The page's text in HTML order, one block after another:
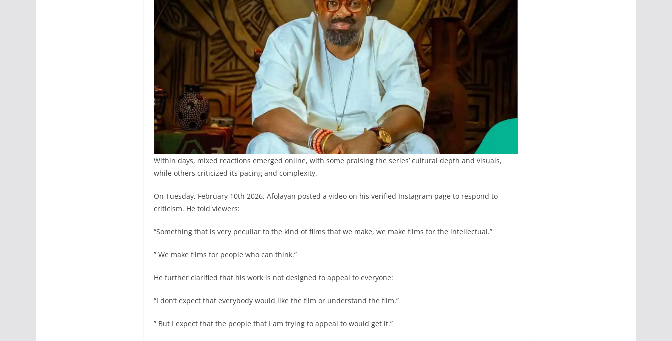
Within days, mixed reactions emerged online, with some praising the series’ cultural depth and visuals,
while others criticized its pacing and complexity.
On Tuesday, February 10th 2026, Afolayan posted a video on his verified Instagram page to respond to
criticism. He told viewers:
“Something that is very peculiar to the kind of films that we make, we make films for the intellectual.”
” We make films for people who can think.”
He further clarified that his work is not designed to appeal to everyone:
“I don’t expect that everybody would like the film or understand the film.”
” But I expect that the people that I am trying to appeal to would get it.”